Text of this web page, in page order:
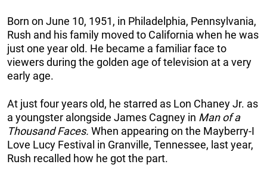
Born on June 10, 1951, in Philadelphia, Pennsylvania,
Rush and his family moved to California when he was
just one year old. He became a familiar face to
viewers during the golden age of television at a very
early age.
At just four years old, he starred as Lon Chaney Jr. as
a youngster alongside James Cagney in Man of a
Thousand Faces. When appearing on the Mayberry-I
Love Lucy Festival in Granville, Tennessee, last year,
Rush recalled how he got the part.